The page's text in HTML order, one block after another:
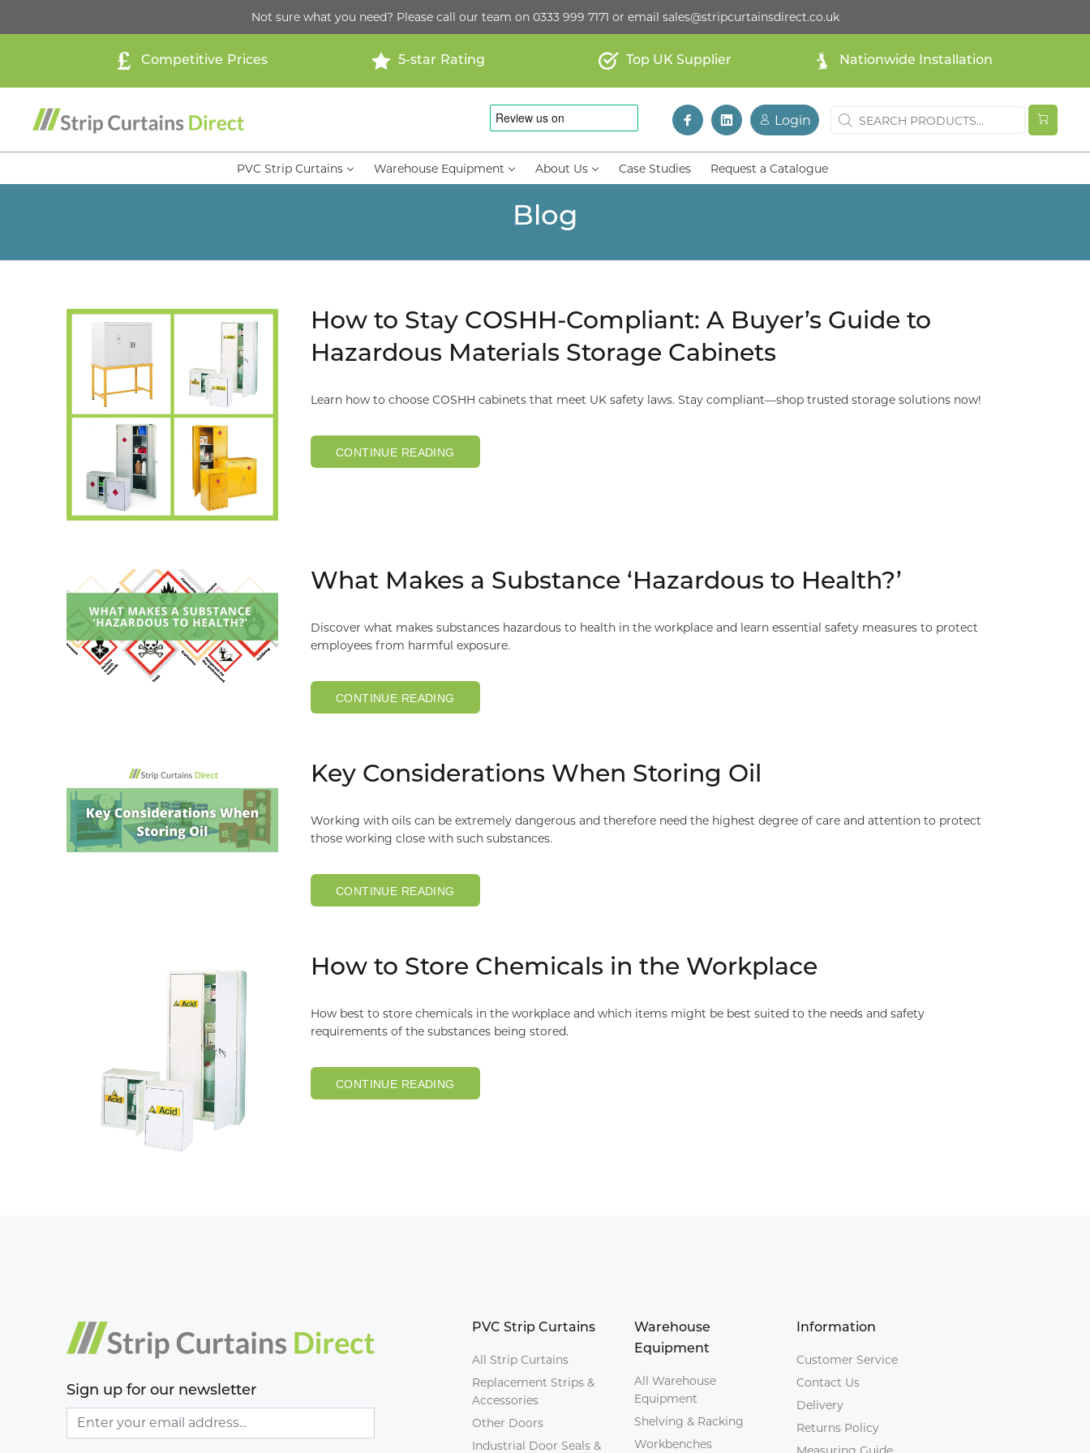
Not sure what you need? Please call our team on 0333 999 7171 or email sales@stripcurtainsdirect.co.uk
Competitive Prices 5-star Rating Top UK Supplier Nationwide Installation
Login
PVC Strip Curtains Warehouse Equipment About Us Case Studies Request a Catalogue
Blog
How to Stay COSHH-Compliant: A Buyer’s Guide to
Hazardous Materials Storage Cabinets
Learn how to choose COSHH cabinets that meet UK safety laws. Stay compliant—shop trusted storage solutions now!
CONTINUE READING
What Makes a Substance ‘Hazardous to Health?’
Discover what makes substances hazardous to health in the workplace and learn essential safety measures to protect
employees from harmful exposure.
CONTINUE READING
Key Considerations When Storing Oil
Working with oils can be extremely dangerous and therefore need the highest degree of care and attention to protect
those working close with such substances.
CONTINUE READING
How to Store Chemicals in the Workplace
How best to store chemicals in the workplace and which items might be best suited to the needs and safety
requirements of the substances being stored.
CONTINUE READING
Sign up for our newsletter
PVC Strip Curtains
All Strip Curtains
Replacement Strips &
Accessories
Other Doors
Industrial Door Seals &
Warehouse
Equipment
All Warehouse
Equipment
Shelving & Racking
Workbenches
Information
Customer Service
Contact Us
Delivery
Returns Policy